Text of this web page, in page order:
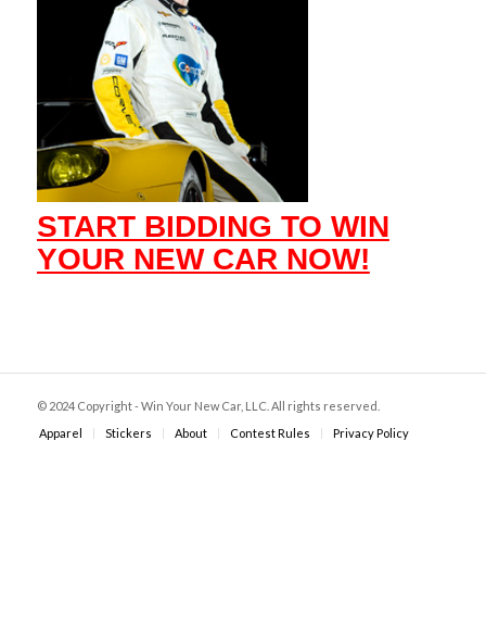
START BIDDING TO WIN
YOUR NEW CAR NOW!
© 2024 Copyright - Win Your New Car, LLC. All rights reserved.
Apparel
Stickers About Contest Rules Privacy Policy